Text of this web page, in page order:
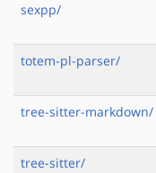
sexpp/
totem-pl-parser/
tree-sitter-markdown/
tree-sitter/